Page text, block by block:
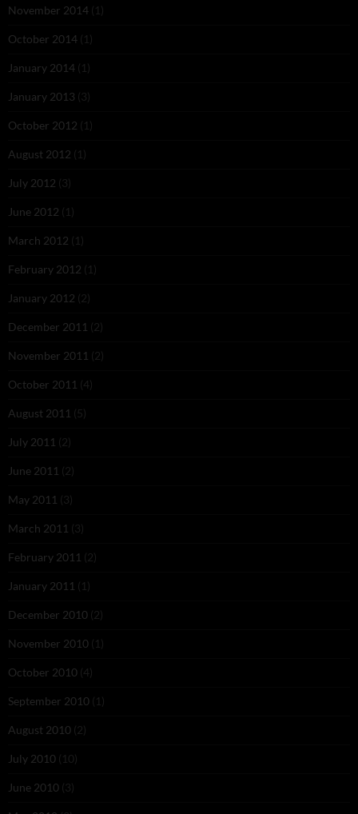
November 2014 (1)
October 2014 (1)
January 2014 (1)
January 2013 (3)
October 2012 (1)
August 2012 (1)
July 2012 (3)
June 2012 (1)
March 2012 (1)
February 2012 (1)
January 2012 (2)
December 2011 (2)
November 2011 (2)
October 2011 (4)
August 2011 (5)
July 2011 (2)
June 2011 (2)
May 2011 (3)
March 2011 (3)
February 2011 (2)
January 2011 (1)
December 2010 (2)
November 2010 (1)
October 2010 (4)
September 2010 (1)
August 2010 (2)
July 2010 (10)
June 2010 (3)